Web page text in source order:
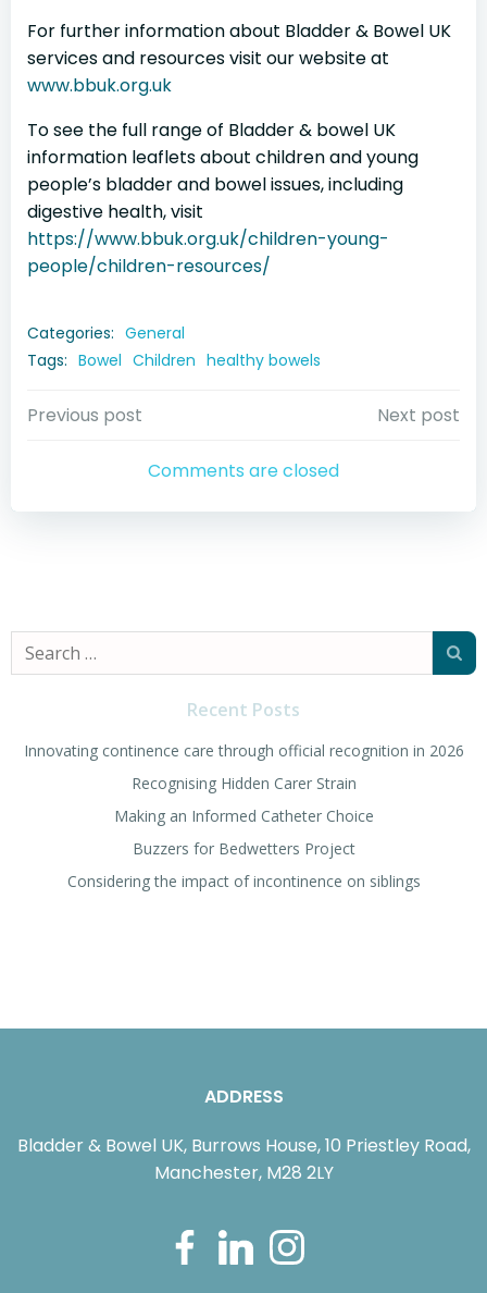
For further information about Bladder & Bowel UK
services and resources visit our website at
www.bbuk.org.uk
To see the full range of Bladder & bowel UK
information leaflets about children and young
people’s bladder and bowel issues, including
digestive health, visit
https://www.bbuk.org.uk/children-young-
people/children-resources/
Categories: General
Tags: Bowel Children healthy bowels
Post
navigation
Previous post
navigation
Next post
Comments are closed
Search
for:
Recent Posts
Innovating continence care through official recognition in 2026
Recognising Hidden Carer Strain
Making an Informed Catheter Choice
Buzzers for Bedwetters Project
Considering the impact of incontinence on siblings
ADDRESS
Bladder & Bowel UK, Burrows House, 10 Priestley Road,
Manchester, M28 2LY